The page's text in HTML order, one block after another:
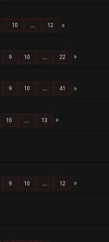
10 ... 12
9 10 22
9 10 ... 41
10 13
9 10 12